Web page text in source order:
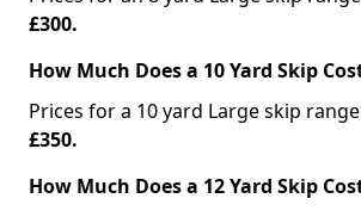
£300.
How Much Does a 10 Yard Skip
Prices for a 10 yard Large skip
£350.
How Much Does a 12 Yard Skip